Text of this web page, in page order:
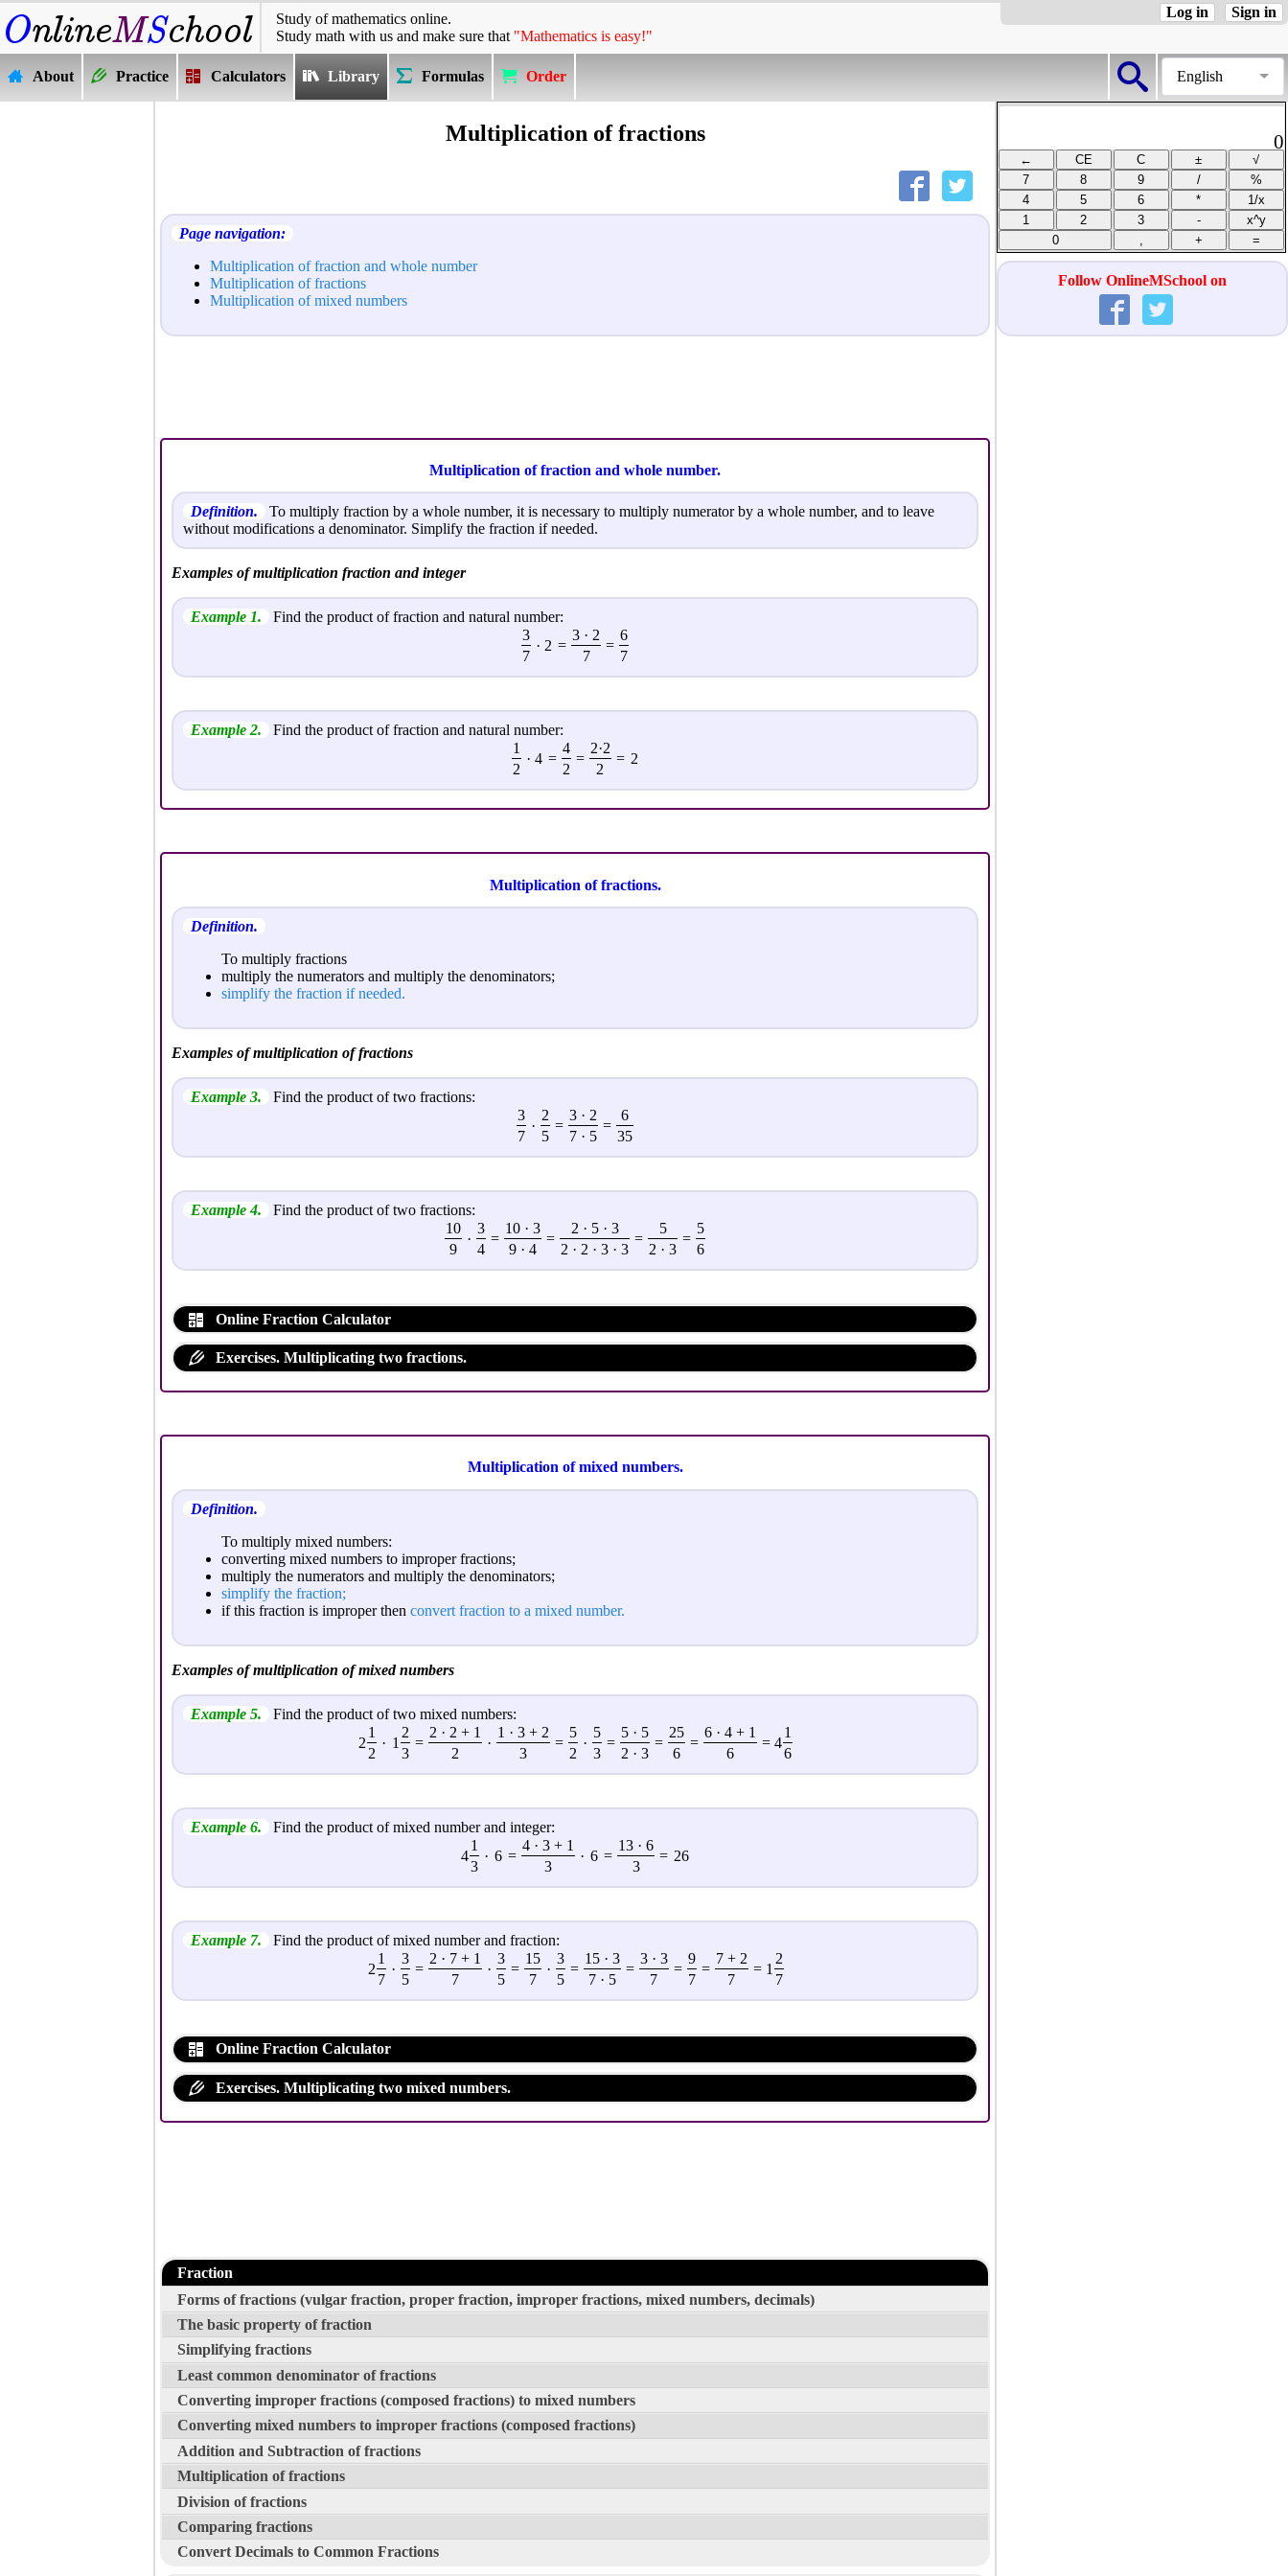
Study of mathematics online.
Study math with us and make sure that "Mathematics is easy!"
Sign in
Log in
English
About Practice Calculators Library Formulas Order
Multiplication of fractions
Page navigation:
Multiplication of fraction and whole number
Multiplication of fractions
Multiplication of mixed numbers
Multiplication of fraction and whole number.
Definition.
To multiply fraction by a whole number, it is necessary to multiply numerator by a whole number, and to leave
without modifications a denominator. Simplify the fraction if needed.
Examples of multiplication fraction and integer
Example 1.
Find the product of fraction and natural number:
3
· 2 =
3 · 2
=
6
7
7 7
Example 2.
Find the product of fraction and natural number:
1
· 4 =
4
=
2·2
= 2
2 2 2
Multiplication of fractions.
Definition.
To multiply fractions
multiply the numerators and multiply the denominators;
simplify the fraction if needed.
Examples of multiplication of fractions
Example 3.
Find the product of two fractions:
3
·
2
=
3 · 2
=
6
7
5 7 · 5 35
Example 4.
Find the product of two fractions:
10
·
3
=
10 · 3
=
2 · 5 · 3
=
5
=
5
9
4 9 · 4 2 · 2 · 3 · 3 2 · 3 6
Online Fraction Calculator
Exercises. Multiplicating two fractions.
Multiplication of mixed numbers.
Definition.
To multiply mixed numbers:
converting mixed numbers to improper fractions;
multiply the numerators and multiply the denominators;
simplify the fraction;
if this fraction is improper then convert fraction to a mixed number.
Examples of multiplication of mixed numbers
Example 5.
Find the product of two mixed numbers:
2
1
· 1
2
=
2 · 2 + 1
·
1 · 3 + 2
=
5
·
5
=
5 · 5
=
25
=
6 · 4 + 1
= 4
1
2
3 2 3 2 3 2 · 3 6 6 6
Example 6.
Find the product of mixed number and integer:
4
1
· 6 =
4 · 3 + 1
· 6 =
13 · 6
= 26
3 3 3
Example 7.
Find the product of mixed number and fraction:
2
1
·
3
=
2 · 7 + 1
·
3
=
15
·
3
=
15 · 3
=
3 · 3
=
9
=
7 + 2
= 1
2
7
5 7 5 7 5 7 · 5 7 7 7 7
Online Fraction Calculator
Exercises. Multiplicating two mixed numbers.
Fraction
Forms of fractions (vulgar fraction, proper fraction, improper fractions, mixed numbers, decimals)
The basic property of fraction
Simplifying fractions
Least common denominator of fractions
Converting improper fractions (composed fractions) to mixed numbers
Converting mixed numbers to improper fractions (composed fractions)
Addition and Subtraction of fractions
Multiplication of fractions
Division of fractions
Comparing fractions
Convert Decimals to Common Fractions
0
Follow OnlineMSchool on